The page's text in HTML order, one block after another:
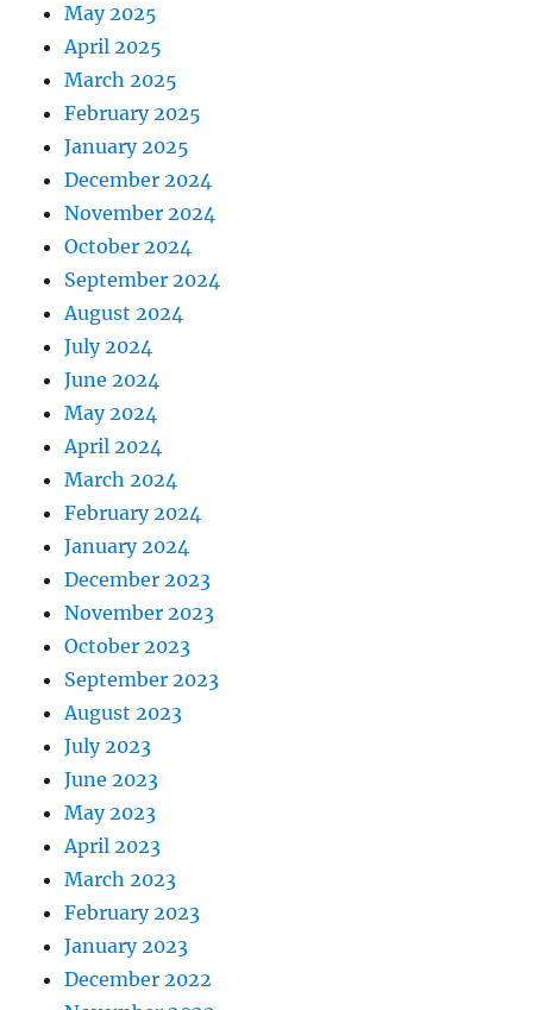
May 2025
April 2025
March 2025
February 2025
January 2025
December 2024
November 2024
October 2024
September 2024
August 2024
July 2024
June 2024
May 2024
April 2024
March 2024
February 2024
January 2024
December 2023
November 2023
October 2023
September 2023
August 2023
July 2023
June 2023
May 2023
April 2023
March 2023
February 2023
January 2023
December 2022